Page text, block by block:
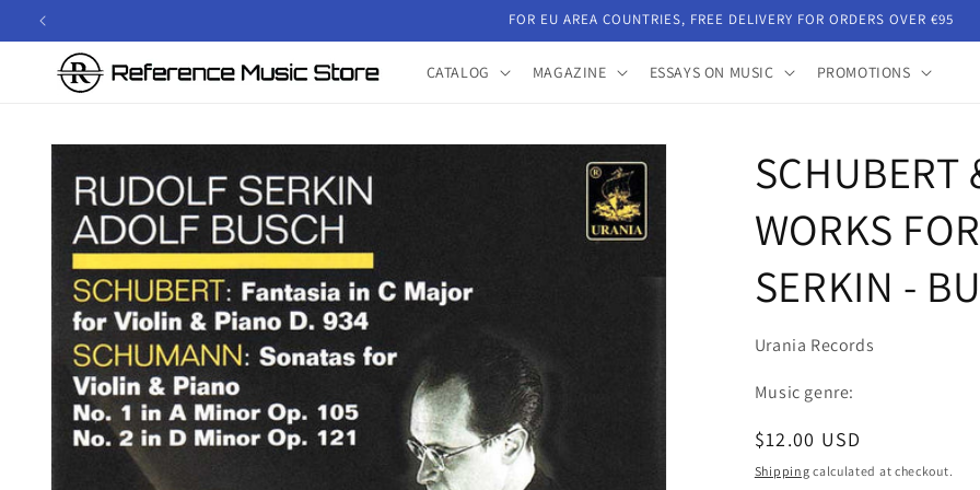
Skip to
FOR EU AREA COUNTRIES, FREE DELIVERY FOR ORDERS OVER €95
CATALOG MAGAZINE ESSAYS ON MUSIC PROMOTIONS
Skip to
information
WORKS
SERKIN -
Urania Records
Music genre:
Regular
price
$12.00 USD
Shipping calculated at checkout.